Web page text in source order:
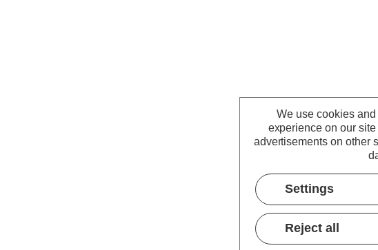
We use cookies
experience on our
advertisements on other
Settings
Reject all